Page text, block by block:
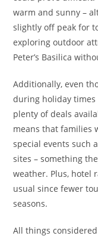
warm and sunny –
slightly off peak for
exploring outdoor
Peter’s Basilica
Additionally, even
during holiday times
plenty of deals
means that families
special events such
sites – something
weather. Plus, hotel
usual since fewer
seasons.
All things